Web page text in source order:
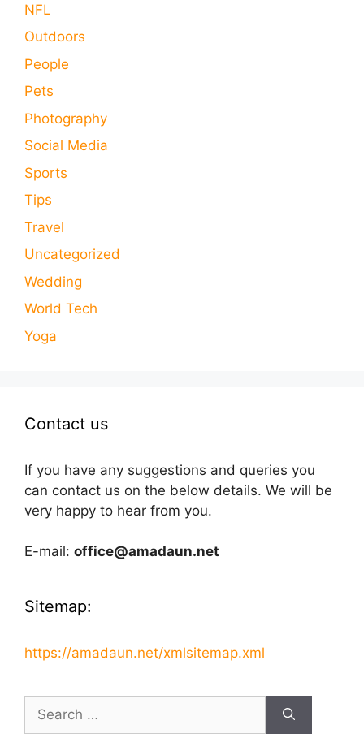
NFL
Outdoors
People
Pets
Photography
Social Media
Sports
Tips
Travel
Uncategorized
Wedding
World Tech
Yoga
Contact us
If you have any suggestions and queries you
can contact us on the below details. We will be
very happy to hear from you.
E-mail: office@amadaun.net
Sitemap:
https://amadaun.net/xmlsitemap.xml
Search
for: